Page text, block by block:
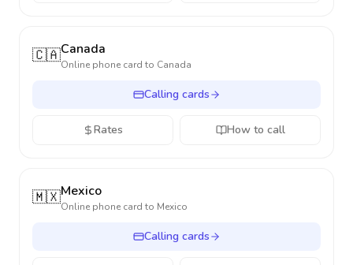
🇨🇦Canada
Online phone card to Canada
Calling cards
Rates How to call
🇲🇽Mexico
Online phone card to Mexico
Calling cards